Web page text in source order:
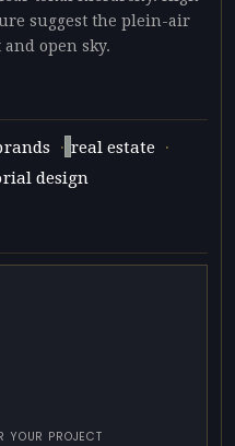
suggest the plein-air
open sky.
· real estate ·
design
YOUR PROJECT